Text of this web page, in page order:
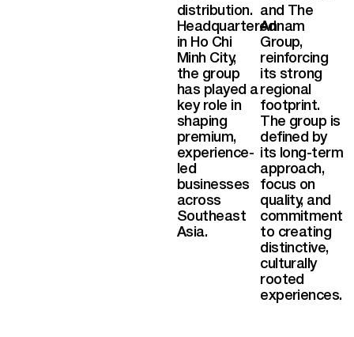
distribution.
Headquartered
in Ho Chi
Minh City,
the group
has played a
key role in
shaping
premium,
experience-
led
businesses
across
Southeast
Asia.
and The
Annam
Group,
reinforcing
its strong
regional
footprint.
The group is
defined by
its long-term
approach,
focus on
quality, and
commitment
to creating
distinctive,
culturally
rooted
experiences.